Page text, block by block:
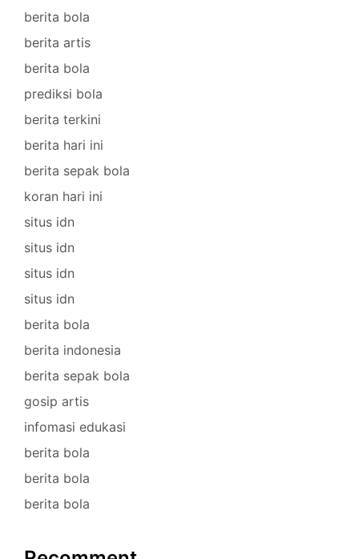
berita bola
berita artis
berita bola
prediksi bola
berita terkini
berita hari ini
berita sepak bola
koran hari ini
situs idn
situs idn
situs idn
situs idn
berita bola
berita indonesia
berita sepak bola
gosip artis
infomasi edukasi
berita bola
berita bola
berita bola